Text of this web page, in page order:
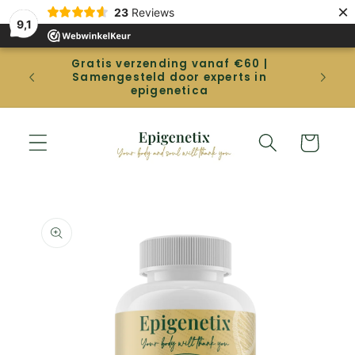
9,1
23 Reviews ×
Straight
to the
content
Gratis verzending vanaf €60 |
Samengesteld door experts in
epigenetica
Shopping
cart
information